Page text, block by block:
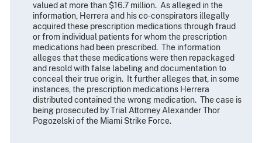
valued at more than $16.7 million. As alleged in the
information, Herrera and his co-conspirators illegally
acquired these prescription medications through fraud
or from individual patients for whom the prescription
medications had been prescribed. The information
alleges that these medications were then repackaged
and resold with false labeling and documentation to
conceal their true origin. It further alleges that, in some
instances, the prescription medications Herrera
distributed contained the wrong medication. The case is
being prosecuted by Trial Attorney Alexander Thor
Pogozelski of the Miami Strike Force.